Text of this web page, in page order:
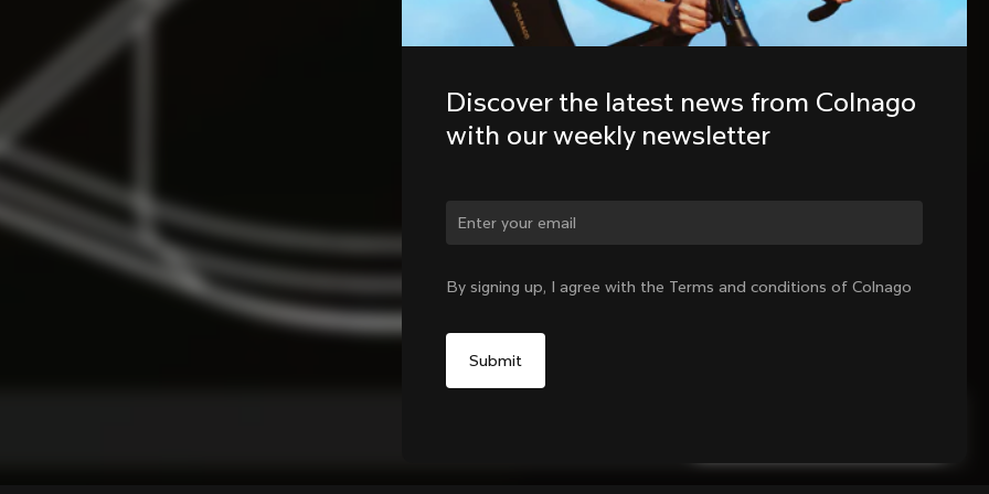
Discover the latest news from Colnago
with our weekly newsletter
By signing up, I agree with the Terms and conditions of Colnago